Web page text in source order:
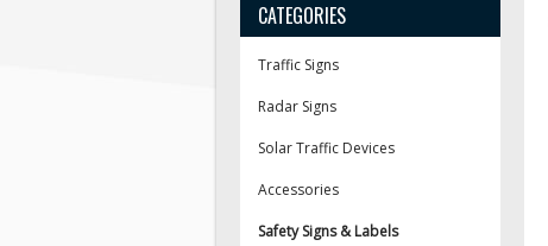
CATEGORIES
Traffic Signs
Radar Signs
Solar Traffic Devices
Accessories
Safety Signs & Labels